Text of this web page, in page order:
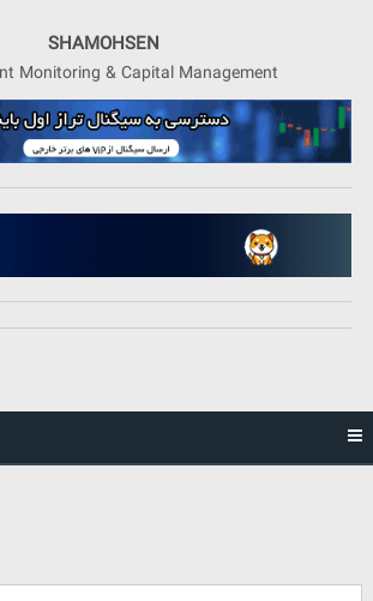
SHAMOHSEN
Monitoring & Capital Management